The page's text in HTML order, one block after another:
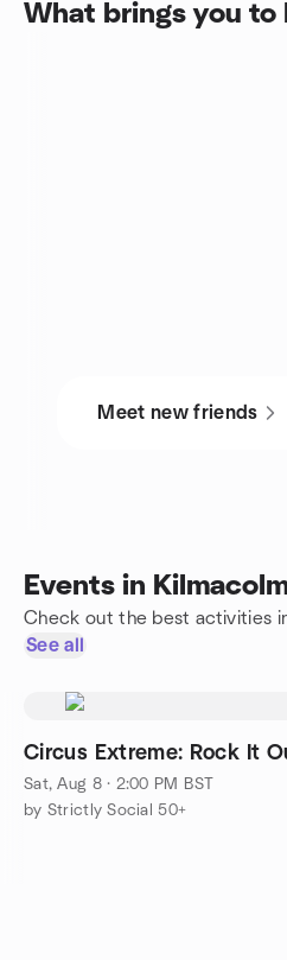
What brings you
Meet new friends
Events in
Check out the best activities
See all
Circus Extreme: Rock It
Sat, Aug 8 · 2:00 PM BST
by Strictly Social 50+